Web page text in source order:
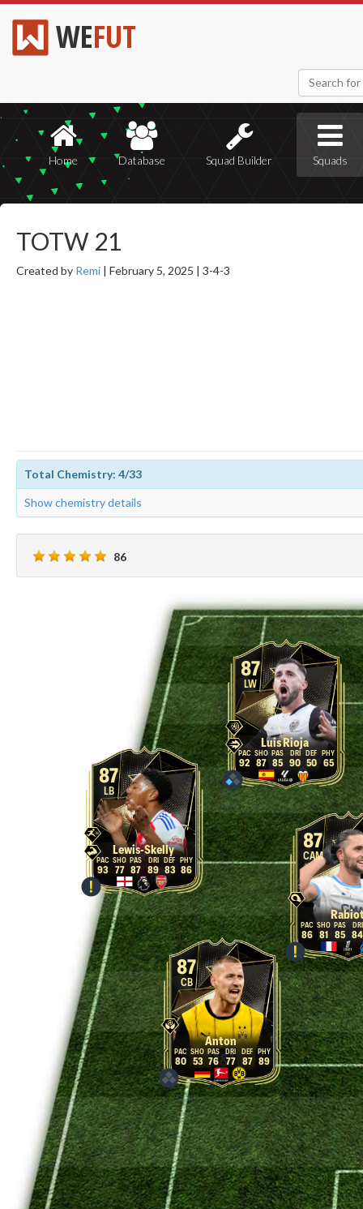
WEFUT
Home Database Squad Builder Squads
TOTW 21
Created by Remi | February 5, 2025 | 3-4-3
Total Chemistry: 4/33
Show chemistry details
86
87
LW
Luis Rioja
92 87 85 90 50 65
87
LB
Lewis-Skelly
93 77 87 89 83 86
87
CAM
86 81 85 84
87
CB
Anton
80 53 76 77 87 89